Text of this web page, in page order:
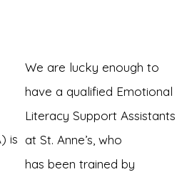
is
We are lucky enough to
have a qualified Emotional
Literacy Support Assistants
at St. Anne’s, who
has been trained by